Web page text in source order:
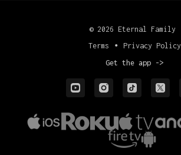
© 2026 Eternal Family
Terms
∙ Privacy Policy
Get the app ->